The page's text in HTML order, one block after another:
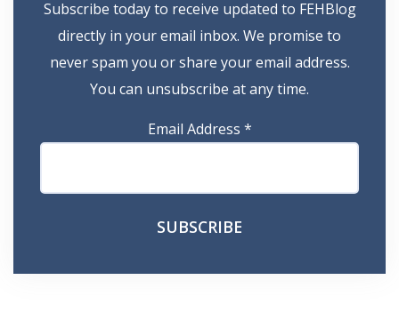
Subscribe today to receive updated to FEHBlog
directly in your email inbox. We promise to
never spam you or share your email address.
You can unsubscribe at any time.
Email Address *